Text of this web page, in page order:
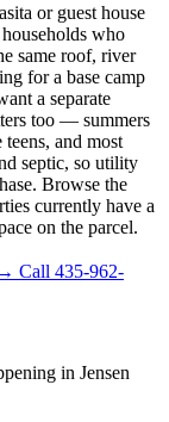
or guest house
who
same roof, river
for a base camp
a separate
too — summers
and most
septic, so utility
Browse the
currently have a
on the parcel.
→ Call 435-962-
in Jensen